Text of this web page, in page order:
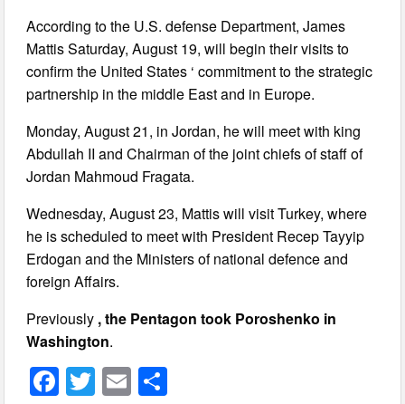
According to the U.S. defense Department, James
Mattis Saturday, August 19, will begin their visits to
confirm the United States ‘ commitment to the strategic
partnership in the middle East and in Europe.
Monday, August 21, in Jordan, he will meet with king
Abdullah II and Chairman of the joint chiefs of staff of
Jordan Mahmoud Fragata.
Wednesday, August 23, Mattis will visit Turkey, where
he is scheduled to meet with President Recep Tayyip
Erdogan and the Ministers of national defence and
foreign Affairs.
Previously , the Pentagon took Poroshenko in
Washington.
F T E